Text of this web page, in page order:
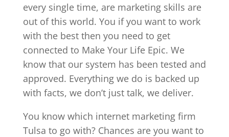
every single time, are marketing skills are
out of this world. You if you want to work
with the best then you need to get
connected to Make Your Life Epic. We
know that our system has been tested and
approved. Everything we do is backed up
with facts, we don’t just talk, we deliver.
You know which internet marketing firm
Tulsa to go with? Chances are you want to